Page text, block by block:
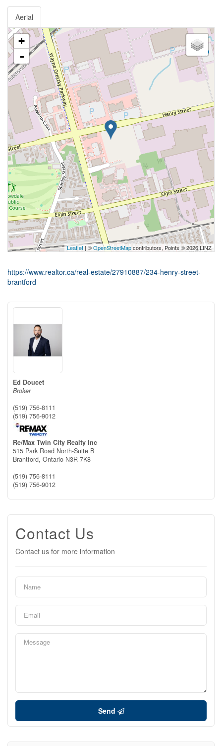
Aerial
+
-
Leaflet| ©OpenStreetMapcontributors, Points © 2026 LINZ
https://www.realtor.ca/real-estate/27910887/234-henry-street-
brantford
Ed Doucet
Broker
(519) 756-8111
(519) 756-9012
Re/Max Twin City Realty Inc
515 Park Road North-Suite B
Brantford, Ontario N3R 7K8
(519) 756-8111
(519) 756-9012
Contact Us
Contact us for more information
Send